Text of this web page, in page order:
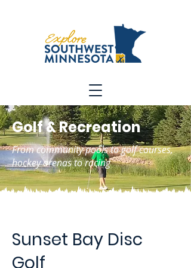
Golf & Recreation
From community pools to golf courses,
hockey arenas to racing
Sunset Bay Disc
Golf